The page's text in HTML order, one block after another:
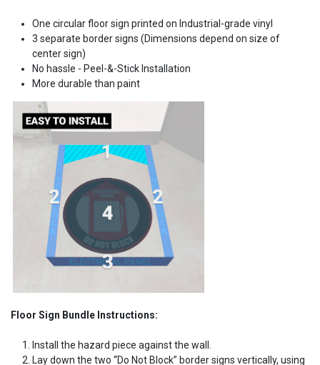
One circular floor sign printed on Industrial-grade vinyl
3 separate border signs (Dimensions depend on size of
center sign)
No hassle - Peel-&-Stick Installation
More durable than paint
Floor Sign Bundle Instructions:
Install the hazard piece against the wall.
Lay down the two “Do Not Block” border signs vertically, using